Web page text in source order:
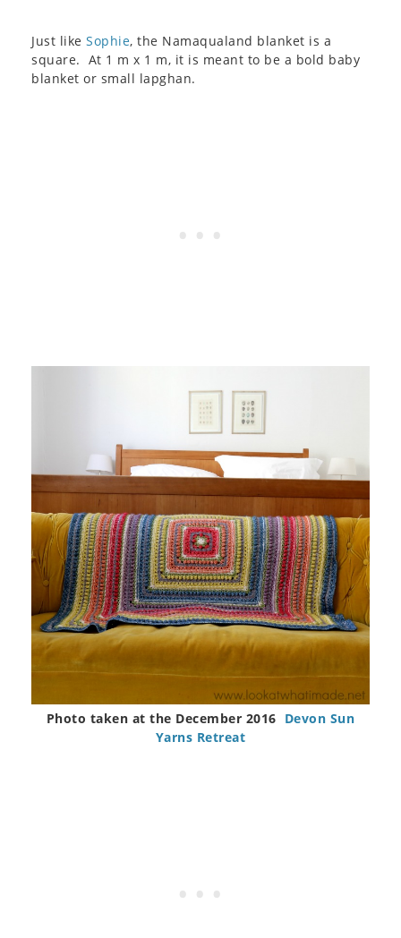
Just like Sophie, the Namaqualand blanket is a
square. At 1 m x 1 m, it is meant to be a bold baby
blanket or small lapghan.
Photo taken at the December 2016 Devon Sun
Yarns Retreat